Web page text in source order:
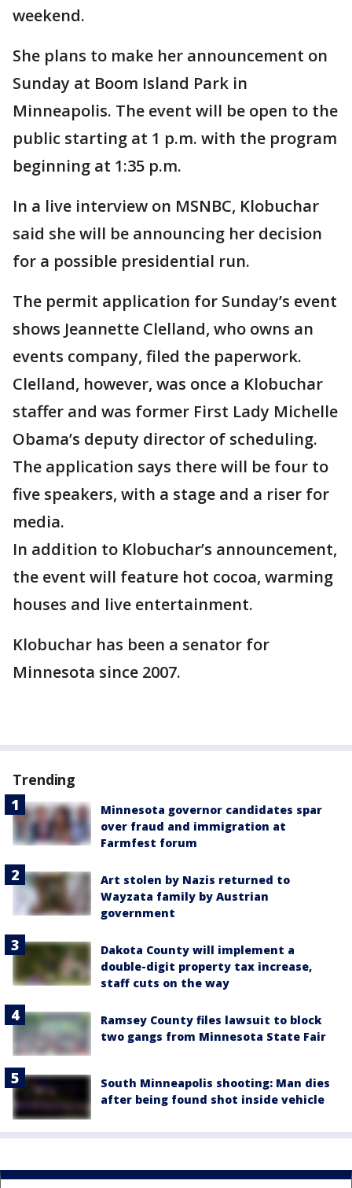
weekend.
She plans to make her announcement on
Sunday at Boom Island Park in
Minneapolis. The event will be open to the
public starting at 1 p.m. with the program
beginning at 1:35 p.m.
In a live interview on MSNBC, Klobuchar
said she will be announcing her decision
for a possible presidential run.
The permit application for Sunday’s event
shows Jeannette Clelland, who owns an
events company, filed the paperwork.
Clelland, however, was once a Klobuchar
staffer and was former First Lady Michelle
Obama’s deputy director of scheduling.
The application says there will be four to
five speakers, with a stage and a riser for
media.
In addition to Klobuchar’s announcement,
the event will feature hot cocoa, warming
houses and live entertainment.
Klobuchar has been a senator for
Minnesota since 2007.
Trending
Minnesota governor candidates spar
over fraud and immigration at
Farmfest forum
Art stolen by Nazis returned to
Wayzata family by Austrian
government
Dakota County will implement a
double-digit property tax increase,
staff cuts on the way
Ramsey County files lawsuit to block
two gangs from Minnesota State Fair
South Minneapolis shooting: Man dies
after being found shot inside vehicle